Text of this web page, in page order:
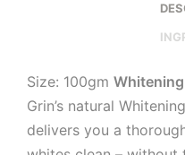
Size: 100gm
Grin’s natural
delivers you a